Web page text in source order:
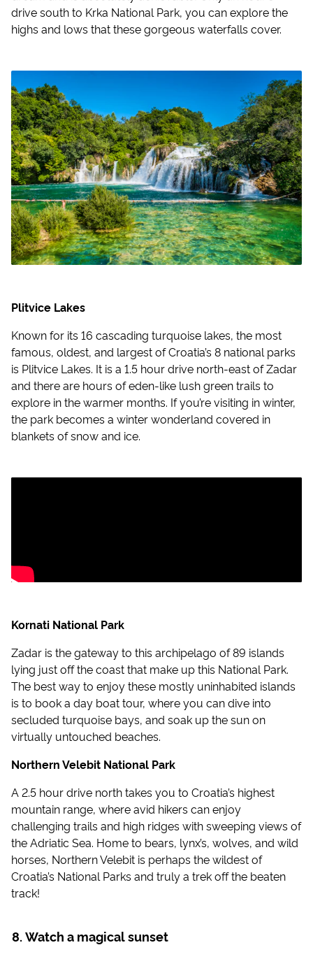
drive south to Krka National Park, you can explore the
highs and lows that these gorgeous waterfalls cover.
Plitvice Lakes
Known for its 16 cascading turquoise lakes, the most
famous, oldest, and largest of Croatia’s 8 national parks
is Plitvice Lakes. It is a 1.5 hour drive north-east of Zadar
and there are hours of eden-like lush green trails to
explore in the warmer months. If you’re visiting in winter,
the park becomes a winter wonderland covered in
blankets of snow and ice.
Kornati National Park
Zadar is the gateway to this archipelago of 89 islands
lying just off the coast that make up this National Park.
The best way to enjoy these mostly uninhabited islands
is to book a day boat tour, where you can dive into
secluded turquoise bays, and soak up the sun on
virtually untouched beaches.
Northern Velebit National Park
A 2.5 hour drive north takes you to Croatia’s highest
mountain range, where avid hikers can enjoy
challenging trails and high ridges with sweeping views of
the Adriatic Sea. Home to bears, lynx’s, wolves, and wild
horses, Northern Velebit is perhaps the wildest of
Croatia’s National Parks and truly a trek off the beaten
track!
Watch a magical sunset